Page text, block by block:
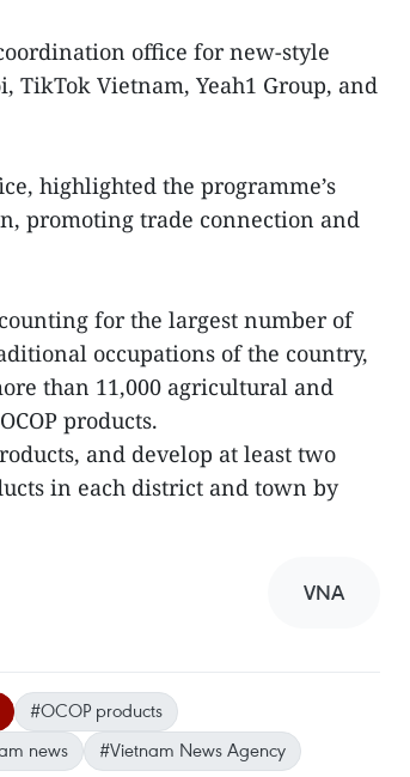
office for new-style
Vietnam, Yeah1 Group, and
highlighted the programme’s
promoting trade connection and
for the largest number of
occupations of the country,
than 11,000 agricultural and
products.
and develop at least two
in each district and town by
VNA
#OCOP products
news
#Vietnam News Agency